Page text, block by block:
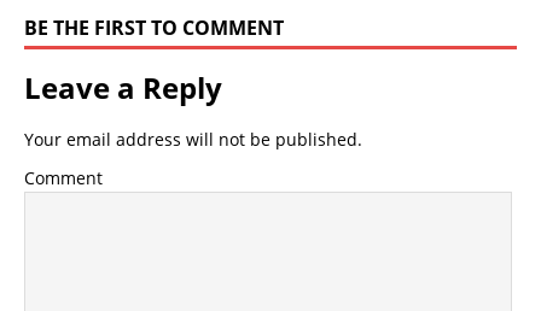
BE THE FIRST TO COMMENT
Leave a Reply
Your email address will not be published.
Comment